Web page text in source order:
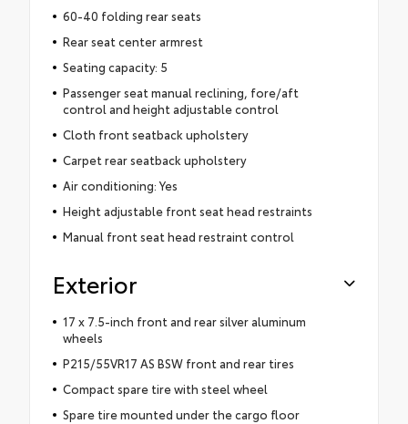
60-40 folding rear seats
Rear seat center armrest
Seating capacity: 5
Passenger seat manual reclining, fore/aft
control and height adjustable control
Cloth front seatback upholstery
Carpet rear seatback upholstery
Air conditioning: Yes
Height adjustable front seat head restraints
Manual front seat head restraint control
Exterior
17 x 7.5-inch front and rear silver aluminum
wheels
P215/55VR17 AS BSW front and rear tires
Compact spare tire with steel wheel
Spare tire mounted under the cargo floor